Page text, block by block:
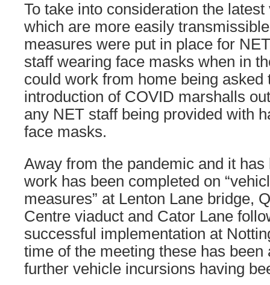
To take into consideration the
which are more easily
measures were put in place for
staff wearing face masks when in
could work from home being asked
introduction of COVID marshalls
any NET staff being provided with
face masks.
Away from the pandemic and it
work has been completed on
measures” at Lenton Lane bridge,
Centre viaduct and Cator Lane
successful implementation at
time of the meeting these has been
further vehicle incursions having